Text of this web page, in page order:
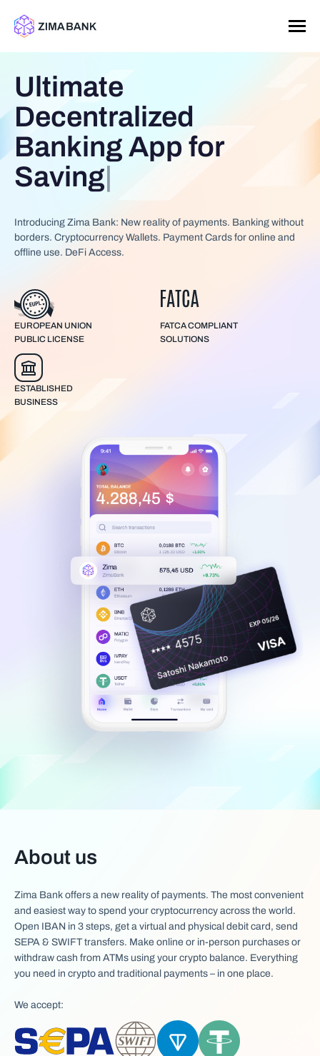
Ultimate
Decentralized
Banking App for
Saving
Introducing Zima Bank: New reality of payments. Banking without
borders. Cryptocurrency Wallets. Payment Cards for online and
offline use. DeFi Access.
EUROPEAN UNION
PUBLIC LICENSE
FATCA COMPLIANT
SOLUTIONS
ESTABLISHED
BUSINESS
About us
Zima Bank offers a new reality of payments. The most convenient
and easiest way to spend your cryptocurrency across the world.
Open IBAN in 3 steps, get a virtual and physical debit card, send
SEPA & SWIFT transfers. Make online or in-person purchases or
withdraw cash from ATMs using your crypto balance. Everything
you need in crypto and traditional payments – in one place.
We accept: